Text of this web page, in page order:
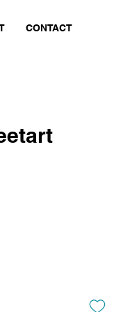
CONTACT